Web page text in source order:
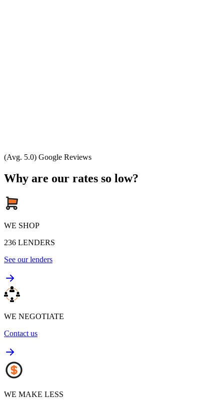
(Avg. 5.0) Google Reviews
Why are our rates so low?
WE SHOP
236 LENDERS
See our lenders
WE NEGOTIATE
Contact us
WE MAKE LESS